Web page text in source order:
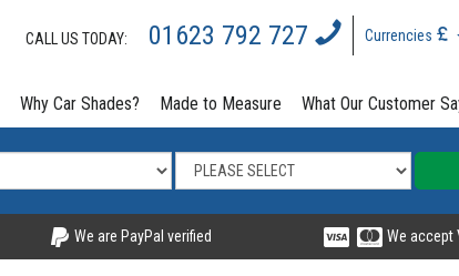
CALL US TODAY: 01623 792 727 Currencies
Why Car Shades? Made to Measure What Our Customer
We are PayPal verified We accept